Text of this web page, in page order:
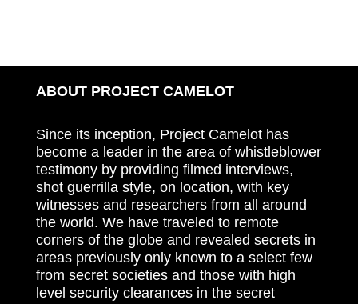
ABOUT PROJECT CAMELOT
Since its inception, Project Camelot has
become a leader in the area of whistleblower
testimony by providing filmed interviews,
shot guerrilla style, on location, with key
witnesses and researchers from all around
the world. We have traveled to remote
corners of the globe and revealed secrets in
areas previously only known to a select few
from secret societies and those with high
level security clearances in the secret